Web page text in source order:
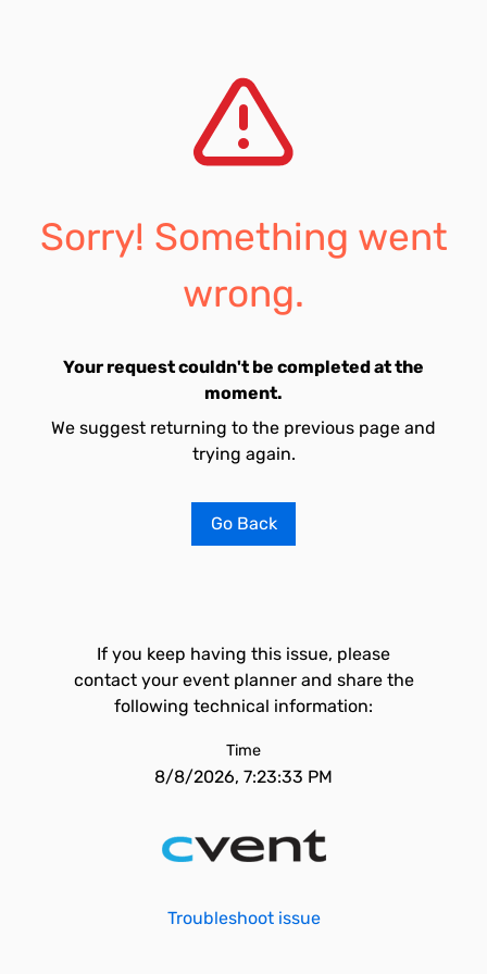
Sorry! Something went
wrong.
Your request couldn't be completed at the
moment.
We suggest returning to the previous page and
trying again.
Go Back
If you keep having this issue, please
contact your event planner and share the
following technical information:
Time
8/8/2026, 7:23:33 PM
Troubleshoot issue